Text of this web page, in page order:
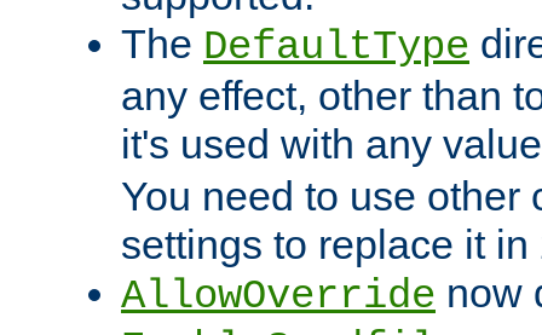
The DefaultType
any effect, other than
it's used with any
You need to use other
settings to replace it in
AllowOverride now